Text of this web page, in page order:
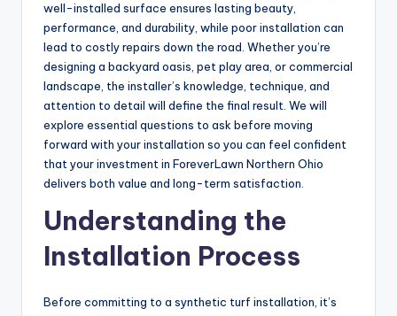
well-installed surface ensures lasting beauty,
performance, and durability, while poor installation can
lead to costly repairs down the road. Whether you’re
designing a backyard oasis, pet play area, or commercial
landscape, the installer’s knowledge, technique, and
attention to detail will define the final result. We will
explore essential questions to ask before moving
forward with your installation so you can feel confident
that your investment in ForeverLawn Northern Ohio
delivers both value and long-term satisfaction.
Understanding the
Installation Process
Before committing to a synthetic turf installation, it’s